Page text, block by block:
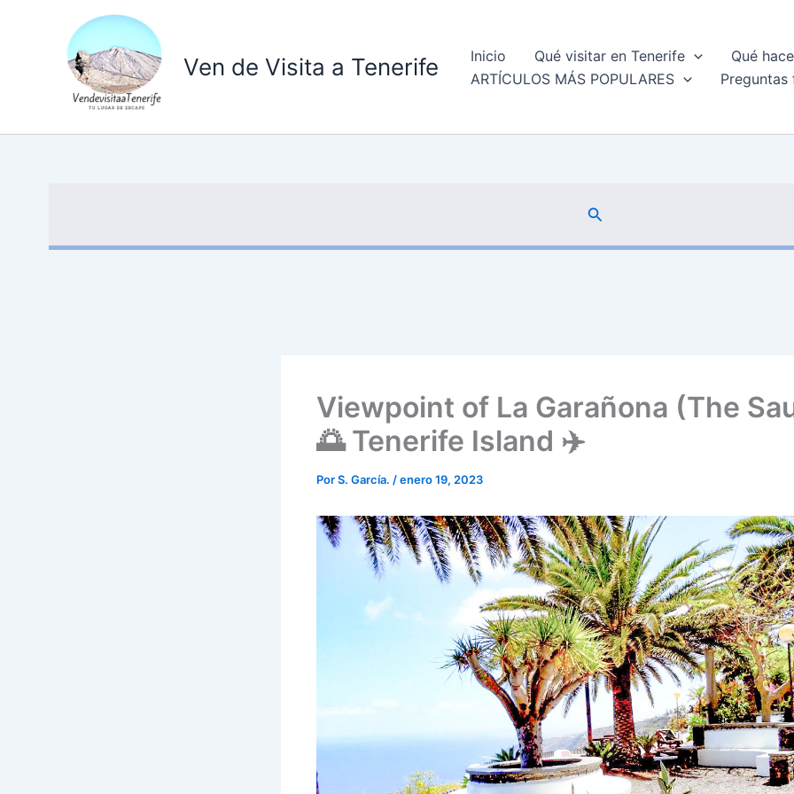
Ven de Visita a Tenerife Inicio Qué visitar en Tenerife
Qué
ARTÍCULOS MÁS POPULARES
Preguntas
Buscar
Viewpoint of La Garañona (The
🌅 Tenerife Island ✈️
PorS. García. /enero 19, 2023